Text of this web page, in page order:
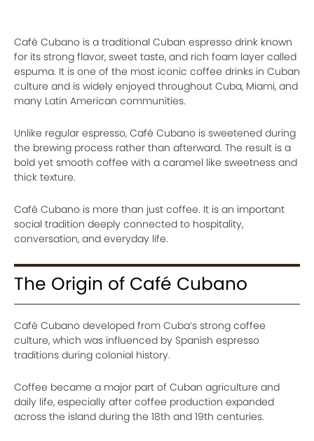
Café Cubano is a traditional Cuban espresso drink known
for its strong flavor, sweet taste, and rich foam layer called
espuma. It is one of the most iconic coffee drinks in Cuban
culture and is widely enjoyed throughout Cuba, Miami, and
many Latin American communities.
Unlike regular espresso, Café Cubano is sweetened during
the brewing process rather than afterward. The result is a
bold yet smooth coffee with a caramel like sweetness and
thick texture.
Café Cubano is more than just coffee. It is an important
social tradition deeply connected to hospitality,
conversation, and everyday life.
The Origin of Café Cubano
Café Cubano developed from Cuba’s strong coffee
culture, which was influenced by Spanish espresso
traditions during colonial history.
Coffee became a major part of Cuban agriculture and
daily life, especially after coffee production expanded
across the island during the 18th and 19th centuries.